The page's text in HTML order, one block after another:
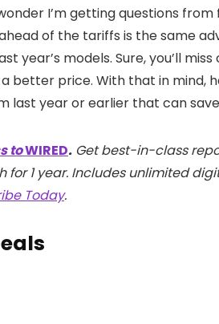
I’m getting questions
of the tariffs is the same
year’s models. Sure, you’ll
better price. With that in mind,
last year or earlier that can
toWIRED. Get best-in-class
for 1 year. Includes unlimited
Today.